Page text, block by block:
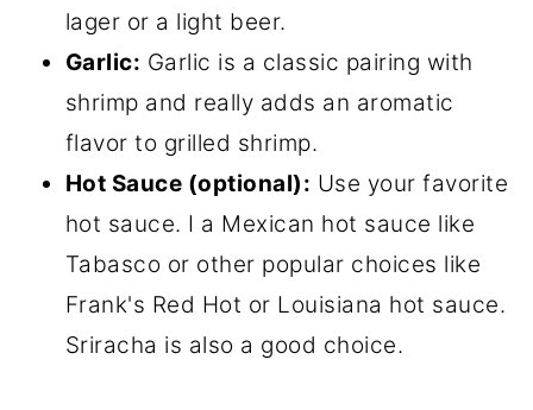
lager or a light beer.
Garlic: Garlic is a classic pairing with
shrimp and really adds an aromatic
flavor to grilled shrimp.
Hot Sauce (optional): Use your favorite
hot sauce. I a Mexican hot sauce like
Tabasco or other popular choices like
Frank's Red Hot or Louisiana hot sauce.
Sriracha is also a good choice.